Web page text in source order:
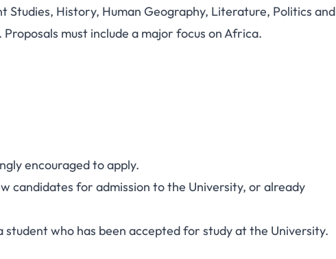
Studies, History, Human Geography, Literature, Politics and
must include a major focus on Africa.
encouraged to apply.
candidates for admission to the University, or already
student who has been accepted for study at the University.